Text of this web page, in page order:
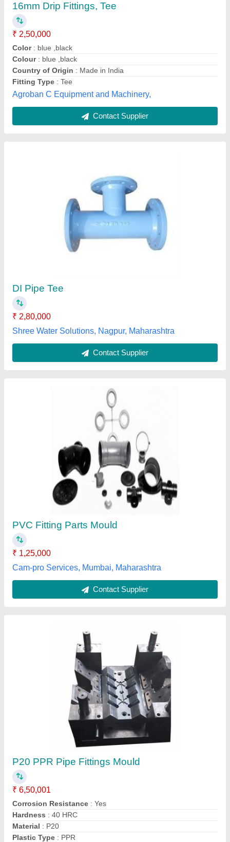
16mm Drip Fittings, Tee
₹ 2,50,000
Color: blue ,black
Colour: blue ,black
Country of Origin : Made in India
Fitting Type : Tee
Agroban C Equipment and Machinery,
Contact Supplier
DI Pipe Tee
₹ 2,80,000
Shree Water Solutions, Nagpur, Maharashtra
Contact Supplier
PVC Fitting Parts Mould
₹ 1,25,000
Cam-pro Services, Mumbai, Maharashtra
Contact Supplier
P20 PPR Pipe Fittings Mould
₹ 6,50,001
Corrosion Resistance : Yes
Hardness : 40 HRC
Material : P20
Plastic Type : PPR